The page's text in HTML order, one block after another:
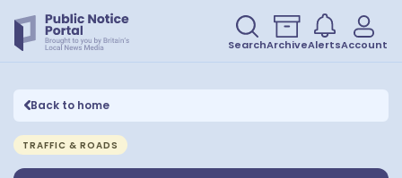
SearchArchiveAlertsAccount
Back to home
TRAFFIC & ROADS